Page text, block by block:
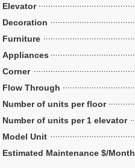
Elevator
Decoration
Furniture
Appliances
Corner
Flow Through
Number of units per floor
Number of units per 1 elevator
Model Unit
Estimated Maintenance $/Month